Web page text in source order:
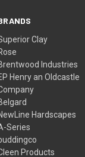
Clay
Industries
Henry an Oldcastle
Hardscapes
Series
Products